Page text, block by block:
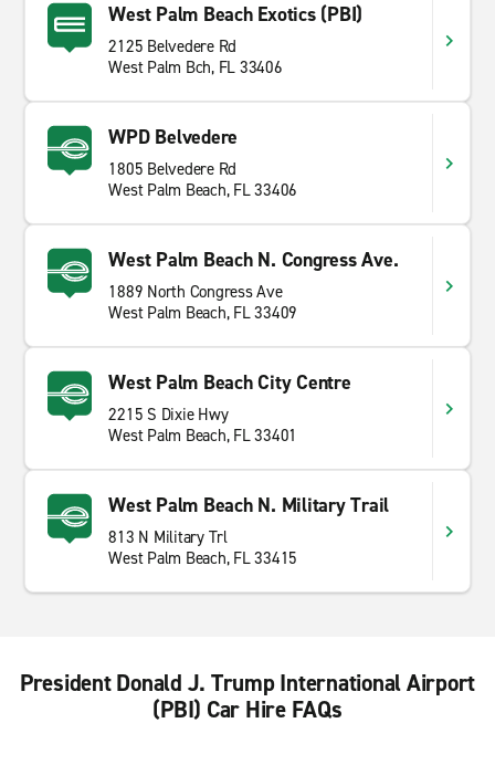
West Palm Beach Exotics (PBI)
2125 Belvedere Rd
West Palm Bch, FL 33406
WPD Belvedere
1805 Belvedere Rd
West Palm Beach, FL 33406
West Palm Beach N. Congress Ave.
1889 North Congress Ave
West Palm Beach, FL 33409
West Palm Beach City Centre
2215 S Dixie Hwy
West Palm Beach, FL 33401
West Palm Beach N. Military Trail
813 N Military Trl
West Palm Beach, FL 33415
President Donald J. Trump International Airport
(PBI) Car Hire FAQs